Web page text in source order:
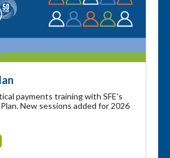
payments training with SFE's
New sessions added for 2026